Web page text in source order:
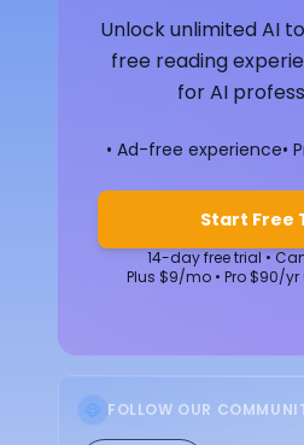
Unlock unlimited AI
free reading
for AI
• Ad-free experience•
Start Free
14-day free trial •
Plus $9/mo • Pro $90/
FOLLOW OUR